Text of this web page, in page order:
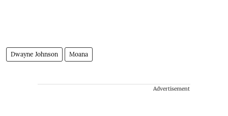
Dwayne Johnson Moana
Advertisement